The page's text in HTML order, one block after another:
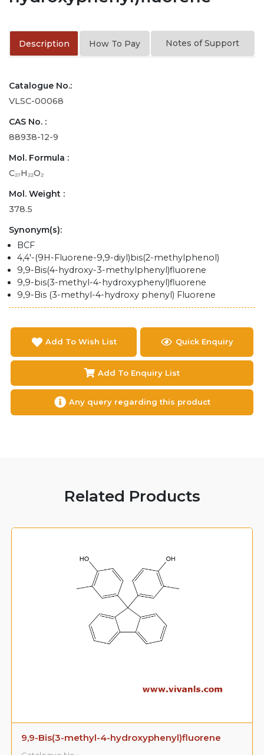
Description How To Pay Notes of Support
Catalogue No.:
VLSC-00068
CAS No. :
88938-12-9
Mol. Formula :
C₂₇H₂₂O₂
Mol. Weight :
378.5
Synonym(s):
BCF
4,4'-(9H-Fluorene-9,9-diyl)bis(2-methylphenol)
9,9-Bis(4-hydroxy-3-methylphenyl)fluorene
9,9-bis(3-methyl-4-hydroxyphenyl)fluorene
9,9-Bis (3-methyl-4-hydroxy phenyl) Fluorene
Add To Wish List Quick Enquiry
Add To Enquiry List
Any query regarding this product
Related Products
9,9-Bis(3-methyl-4-hydroxyphenyl)fluorene